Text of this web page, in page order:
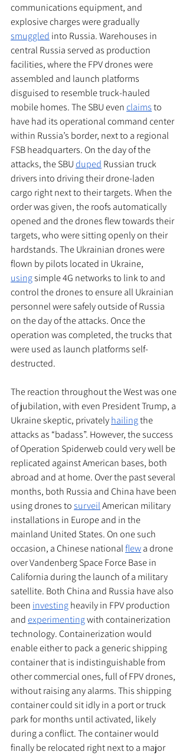
communications equipment, and
explosive charges were gradually
smuggled into Russia. Warehouses in
central Russia served as production
facilities, where the FPV drones were
assembled and launch platforms
disguised to resemble truck-hauled
mobile homes. The SBU even claims to
have had its operational command center
within Russia’s border, next to a regional
FSB headquarters. On the day of the
attacks, the SBU duped Russian truck
drivers into driving their drone-laden
cargo right next to their targets. When the
order was given, the roofs automatically
opened and the drones flew towards their
targets, who were sitting openly on their
hardstands. The Ukrainian drones were
flown by pilots located in Ukraine,
using simple 4G networks to link to and
control the drones to ensure all Ukrainian
personnel were safely outside of Russia
on the day of the attacks. Once the
operation was completed, the trucks that
were used as launch platforms self-
destructed.
The reaction throughout the West was one
of jubilation, with even President Trump, a
Ukraine skeptic, privately hailing the
attacks as “badass”. However, the success
of Operation Spiderweb could very well be
replicated against American bases, both
abroad and at home. Over the past several
months, both Russia and China have been
using drones to surveil American military
installations in Europe and in the
mainland United States. On one such
occasion, a Chinese national flew a drone
over Vandenberg Space Force Base in
California during the launch of a military
satellite. Both China and Russia have also
been investing heavily in FPV production
and experimenting with containerization
technology. Containerization would
enable either to pack a generic shipping
container that is indistinguishable from
other commercial ones, full of FPV drones,
without raising any alarms. This shipping
container could sit idly in a port or truck
park for months until activated, likely
during a conflict. The container would
finally be relocated right next to a major